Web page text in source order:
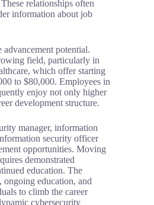
relationships often
information about job
potential.
field, particularly in
which offer starting
to $80,000. Employees in
enjoy not only higher
development structure.
manager, information
security officer
opportunities. Moving
demonstrated
education. The
education, and
to climb the career
cybersecurity